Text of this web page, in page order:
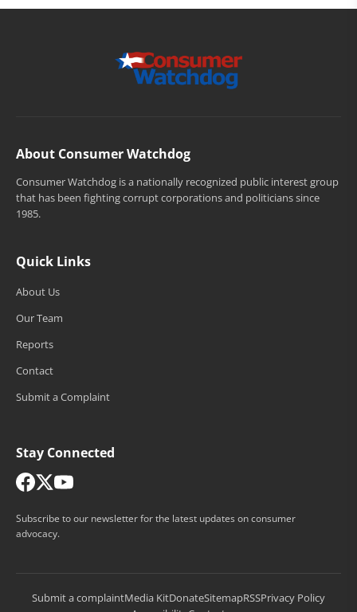
About Consumer Watchdog
Consumer Watchdog is a nationally recognized public interest group
that has been fighting corrupt corporations and politicians since
1985.
Quick Links
About Us
Our Team
Reports
Contact
Submit a Complaint
Stay Connected
Subscribe to our newsletter for the latest updates on consumer
advocacy.
Submit a complaintMedia KitDonateSitemapRSSPrivacy Policy